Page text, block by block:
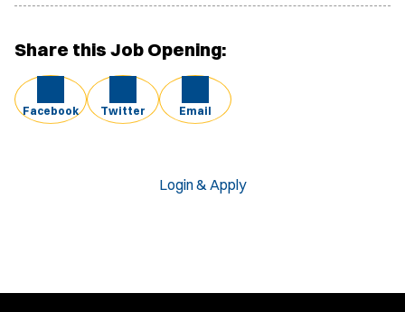
Share this Job Opening:
Facebook Twitter Email
Login & Apply